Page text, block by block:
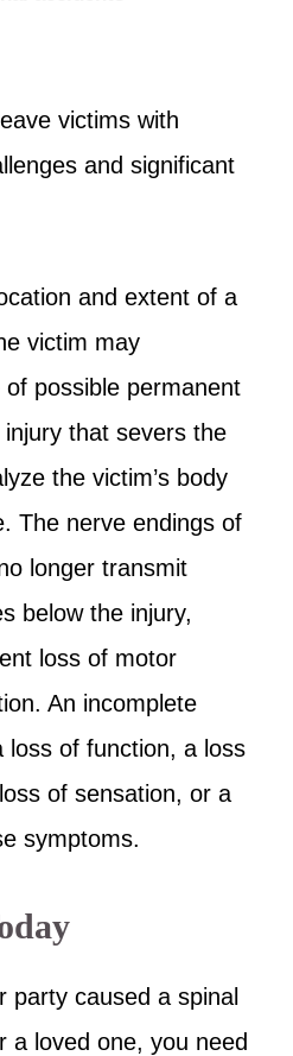
victims with
and significant
and extent of a
victim may
possible permanent
that severs the
the victim’s body
The nerve endings of
longer transmit
below the injury,
loss of motor
An incomplete
loss of function, a loss
of sensation, or a
symptoms.
party caused a spinal
a loved one, you need